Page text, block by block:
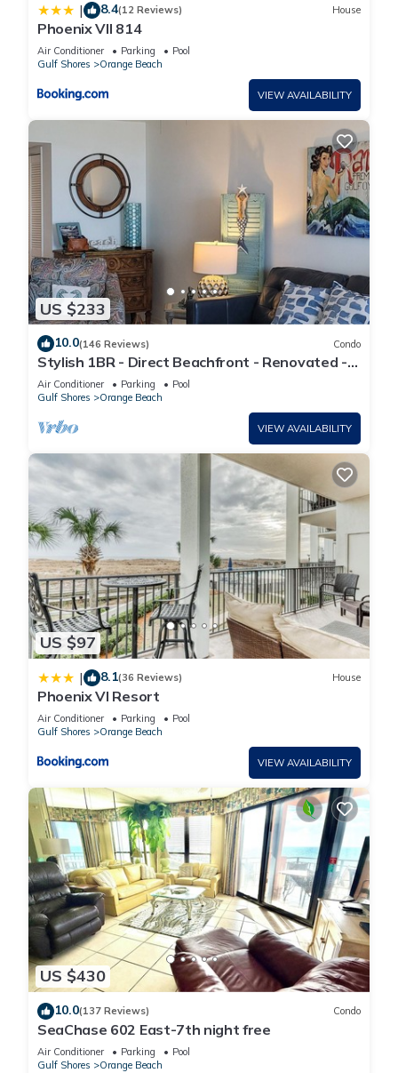
| 8.4(12 Reviews) House
Phoenix VII 814
Air Conditioner Parking
Pool
Gulf Shores
Orange Beach
VIEW AVAILABILITY
US $233
10.0(146 Reviews) Condo
Stylish 1BR - Direct Beachfront - Renovated -
Phoenix VII
Air Conditioner Parking
Pool
Gulf Shores
Orange Beach
VIEW AVAILABILITY
US $97
| 8.1(36 Reviews) House
Phoenix VI Resort
Air Conditioner Parking
Pool
Gulf Shores
Orange Beach
VIEW AVAILABILITY
US $430
10.0(137 Reviews) Condo
SeaChase 602 East-7th night free
Air Conditioner Parking
Pool
Gulf Shores
Orange Beach